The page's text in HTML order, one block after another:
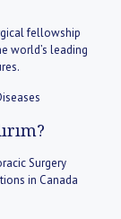
fellowship
world’s leading
Surgery
in Canada